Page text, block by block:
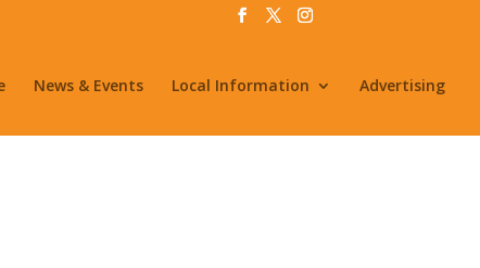
News & Events Local Information Advertising